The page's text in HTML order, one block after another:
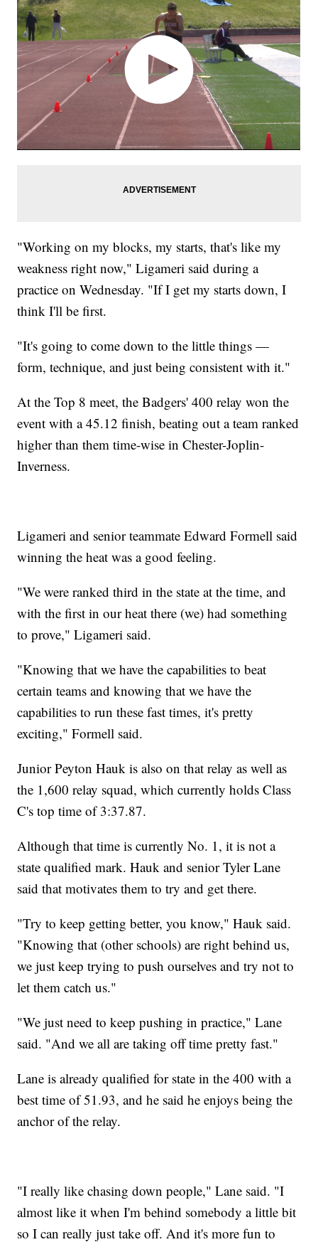
"Working on my blocks, my starts, that's like my
weakness right now," Ligameri said during a
practice on Wednesday. "If I get my starts down, I
think I'll be first.
"It's going to come down to the little things —
form, technique, and just being consistent with it."
At the Top 8 meet, the Badgers' 400 relay won the
event with a 45.12 finish, beating out a team ranked
higher than them time-wise in Chester-Joplin-
Inverness.
Ligameri and senior teammate Edward Formell said
winning the heat was a good feeling.
"We were ranked third in the state at the time, and
with the first in our heat there (we) had something
to prove," Ligameri said.
"Knowing that we have the capabilities to beat
certain teams and knowing that we have the
capabilities to run these fast times, it's pretty
exciting," Formell said.
Junior Peyton Hauk is also on that relay as well as
the 1,600 relay squad, which currently holds Class
C's top time of 3:37.87.
Although that time is currently No. 1, it is not a
state qualified mark. Hauk and senior Tyler Lane
said that motivates them to try and get there.
"Try to keep getting better, you know," Hauk said.
"Knowing that (other schools) are right behind us,
we just keep trying to push ourselves and try not to
let them catch us."
"We just need to keep pushing in practice," Lane
said. "And we all are taking off time pretty fast."
Lane is already qualified for state in the 400 with a
best time of 51.93, and he said he enjoys being the
anchor of the relay.
"I really like chasing down people," Lane said. "I
almost like it when I'm behind somebody a little bit
so I can really just take off. And it's more fun to